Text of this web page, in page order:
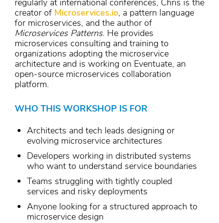
regularly at international conferences, Chris is the
creator of Microservices.io, a pattern language
for microservices, and the author of
Microservices Patterns. He provides
microservices consulting and training to
organizations adopting the microservice
architecture and is working on Eventuate, an
open-source microservices collaboration
platform.
WHO THIS WORKSHOP IS FOR
Architects and tech leads designing or
evolving microservice architectures
Developers working in distributed systems
who want to understand service boundaries
Teams struggling with tightly coupled
services and risky deployments
Anyone looking for a structured approach to
microservice design